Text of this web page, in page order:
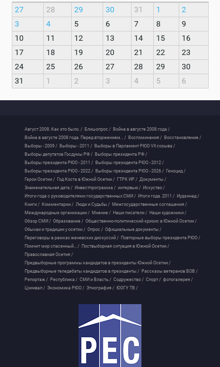
27
28 29 30 31 1
2
3
4 5 6 7 8
9
10
11 12 13 14 15
16
17
18 19 20 21 22
23
24
25 26 27 28 29
30
31
1 2 3 4 5 6
Август 2008. Как это было. / Блиц-опрос / Война в августе 2008 года /
Война в августе 2008 года. Перед вторжением... / Воспоминания / Восстановление /
Выборы - 2009 / Выборы - 2011 / Выборы в Парламент РЮО VII созыва /
Выборы депутатов Госдумы РФ / Выборы президента РФ /
Выборы президента РЮО - 2011 / Выборы президента РЮО - 2012 /
Выборы президента РЮО - 2022 / Выборы президента РЮО - 2026 / Геноцид /
Герои Осетии / Год Коста в Южной Осетии / ГТРК ИР / Документы /
Знаменательная дата / Инвестпрограмма / интервью / Искуство /
Итоги года с руководителями государственных СМИ / Итоги года. 2011 / Иудзинад /
Книги / Комментарии / Люди и Судьбы / Межгосударственные соглашения /
Международные организации / Мнение / Наши писатели / Наши художники /
Обзор СМИ / Образование / Общественно-политический кризис в Южной Осетии /
Обычаи и традиции у осетин / Опрос / Официальные документы /
Переговоры в рамках женевских дискуссий / Повторные выборы президента РЮО /
Помнит мир спасенный... / Поствыборная ситуация в Южной Осетии /
Православная Осетия /
Предвыборные программы кандидатов в президенты Южной Осетии /
Предвыборные теледебаты кандидатов в президенты / Рассказы ветеранов ВОВ /
Репортаж / Республика / СМИ и Власть / Содружество / Спорт / фотогалерея /
Цхинвал / Экономика РЮО / Этнография / ЮОГУ ТВ /